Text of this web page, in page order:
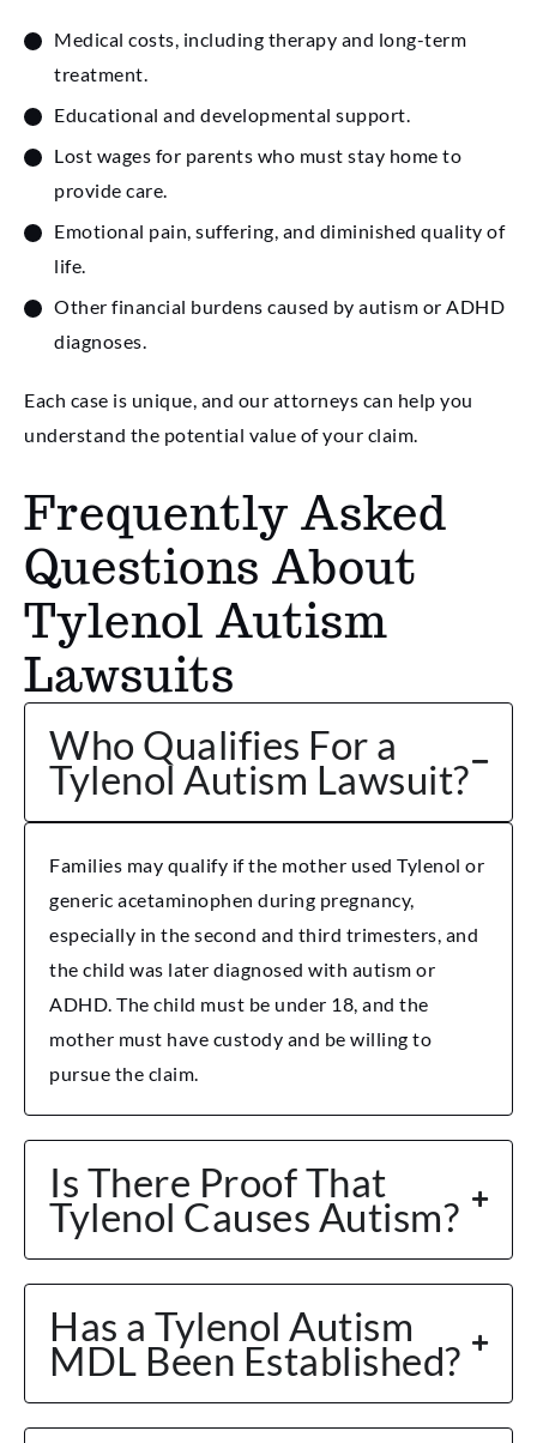
Medical costs, including therapy and long-term
treatment.
Educational and developmental support.
Lost wages for parents who must stay home to
provide care.
Emotional pain, suffering, and diminished quality of
life.
Other financial burdens caused by autism or ADHD
diagnoses.
Each case is unique, and our attorneys can help you
understand the potential value of your claim.
Frequently Asked
Questions About
Tylenol Autism
Lawsuits
Who Qualifies For a
Tylenol Autism Lawsuit?
Families may qualify if the mother used Tylenol or
generic acetaminophen during pregnancy,
especially in the second and third trimesters, and
the child was later diagnosed with autism or
ADHD. The child must be under 18, and the
mother must have custody and be willing to
pursue the claim.
Is There Proof That
Tylenol Causes Autism?
Has a Tylenol Autism
MDL Been Established?